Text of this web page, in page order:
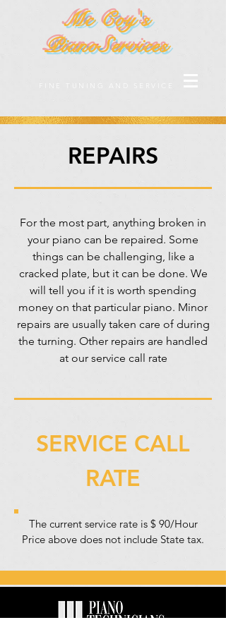
Mc Coy's
PianoServices
FINE TUNING AND SERVICE
REPAIRS
For the most part, anything broken in
your piano can be repaired. Some
things can be challenging, like a
cracked plate, but it can be done. We
will tell you if it is worth spending
money on that particular piano. Minor
repairs are usually taken care of during
the turning. Other repairs are handled
at our service call rate
SERVICE CALL
RATE
The current service rate is $ 90/Hour
Price above does not include State tax.